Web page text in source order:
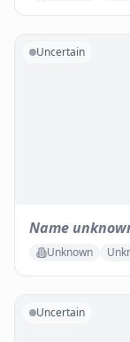
Uncertain
Name
Unknown
Uncertain